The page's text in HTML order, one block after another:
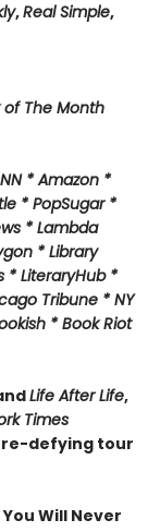
,Real Simple,
of The Month
* Amazon *
* PopSugar *
* Lambda
* Library
* LiteraryHub *
Tribune * NY
* Book Riot
Life After Life,
Times
defying tour
Will Never